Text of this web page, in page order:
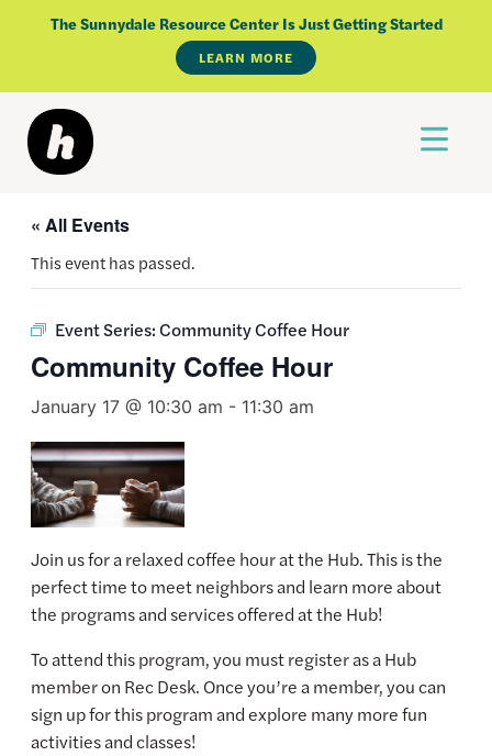
The Sunnydale Resource Center Is Just Getting Started
LEARN MORE
« All Events
This event has passed.
Event Series:Community Coffee Hour
Community Coffee Hour
January 17 @ 10:30 am - 11:30 am
Join us for a relaxed coffee hour at the Hub. This is the
perfect time to meet neighbors and learn more about
the programs and services offered at the Hub!
To attend this program, you must register as a Hub
member on Rec Desk. Once you’re a member, you can
sign up for this program and explore many more fun
activities and classes!